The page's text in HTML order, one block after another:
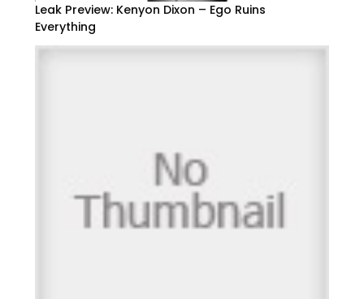
Leak Preview: Kenyon Dixon – Ego Ruins
Everything